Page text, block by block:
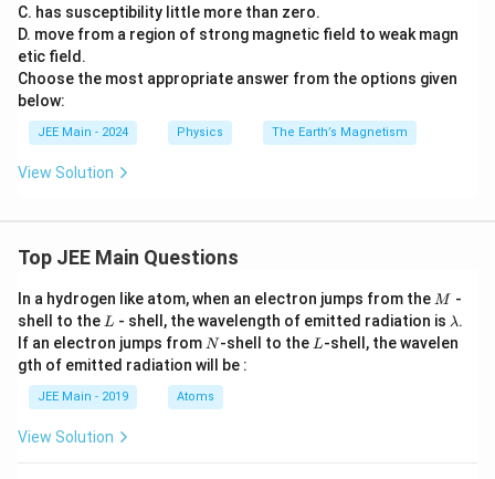
C. has susceptibility little more than zero.
D. move from a region of strong magnetic field to weak magn
etic field.
Choose the most appropriate answer from the options given
below:
JEE Main - 2024 Physics The Earth’s Magnetism
View Solution
Top JEE Main Questions
In a hydrogen like atom, when an electron jumps from the M
M -
shell to the L
L - shell, the wavelength of emitted radiation is \l
a
m
λ.
If an electron jumps from N
N-shell to the L
L-shell, the wavelen
gth of emitted radiation will be :
JEE Main - 2019 Atoms
View Solution